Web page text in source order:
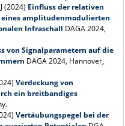
(2024) Einfluss der relativen
eines amplitudenmodulierten
Infraschall DAGA 2024,
von Signalparametern auf die
DAGA 2024, Hannover,
Verdeckung von
ein breitbandiges
Vertäubungspegel bei der